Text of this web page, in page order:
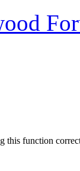
this function